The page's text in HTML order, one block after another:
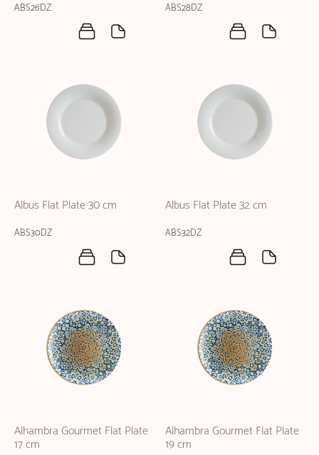
ABS26DZ ABS28DZ
Albus Flat Plate 30 cm
ABS30DZ
Albus Flat Plate 32 cm
ABS32DZ
Alhambra Gourmet Flat Plate
17 cm
Alhambra Gourmet Flat Plate
19 cm